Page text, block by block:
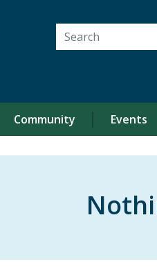
Search for:
Community Events